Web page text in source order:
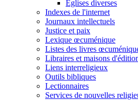
Églises diverses
Indexes de l'internet
Journaux intellectuels
Justice et paix
Lexique œcuménique
Listes des livres
Libraires et maisons
Liens interreligieux
Outils bibliques
Lectionnaires
Services de nouvelles